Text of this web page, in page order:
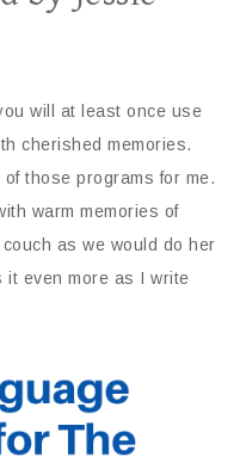
will at least once use
cherished memories.
those programs for me.
warm memories of
as we would do her
it even more as I write